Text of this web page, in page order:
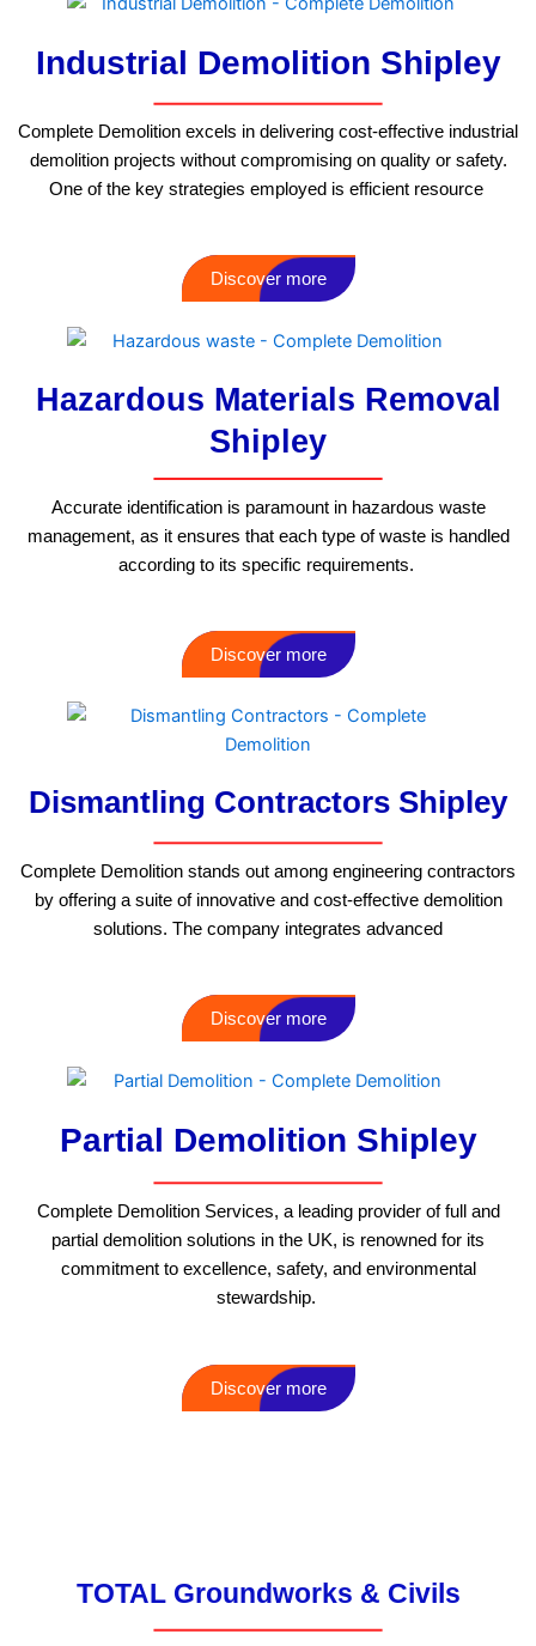
Industrial Demolition Shipley
Complete Demolition excels in delivering cost-effective industrial
demolition projects without compromising on quality or safety.
One of the key strategies employed is efficient resource
Discover more
Hazardous Materials Removal
Shipley
Accurate identification is paramount in hazardous waste
management, as it ensures that each type of waste is handled
according to its specific requirements.
Discover more
Dismantling Contractors Shipley
Complete Demolition stands out among engineering contractors
by offering a suite of innovative and cost-effective demolition
solutions. The company integrates advanced
Discover more
Partial Demolition Shipley
Complete Demolition Services, a leading provider of full and
partial demolition solutions in the UK, is renowned for its
commitment to excellence, safety, and environmental
stewardship.
Discover more
TOTAL Groundworks & Civils